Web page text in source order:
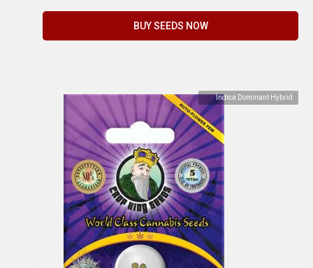
BUY SEEDS NOW
Indica Dominant Hybrid